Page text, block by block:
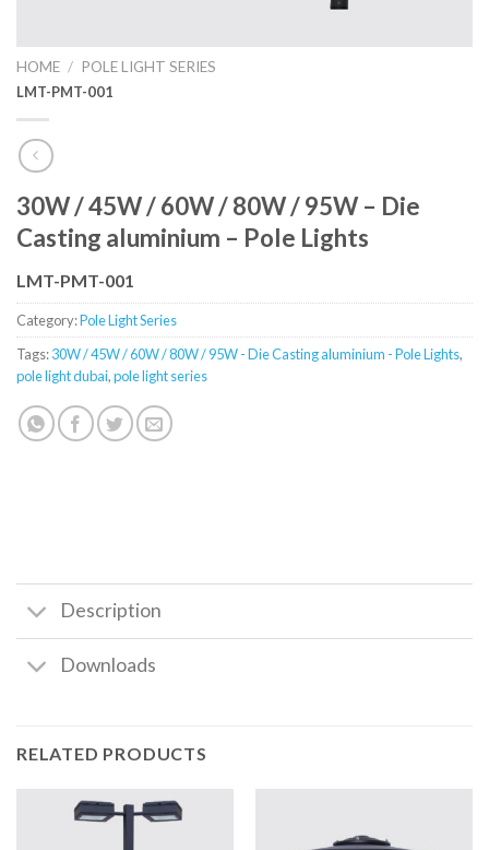
HOME / POLE LIGHT SERIES
LMT-PMT-001
30W / 45W / 60W / 80W / 95W – Die
Casting aluminium – Pole Lights
LMT-PMT-001
Category:Pole Light Series
Tags:30W / 45W / 60W / 80W / 95W - Die Casting aluminium - Pole Lights,
pole light dubai,pole light series
Description
Downloads
RELATED PRODUCTS